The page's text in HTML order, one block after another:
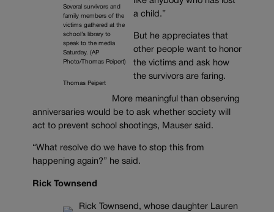
Several survivors and
family members of the
victims gathered at the
school’s library to
speak to the media
Saturday. (AP
Photo/Thomas Peipert)
Thomas Peipert
a child.”
But he appreciates that
other people want to honor
the victims and ask how
the survivors are faring.
More meaningful than observing
anniversaries would be to ask whether society will
act to prevent school shootings, Mauser said.
“What resolve do we have to stop this from
happening again?” he said.
Rick Townsend
Rick Townsend, whose daughter Lauren